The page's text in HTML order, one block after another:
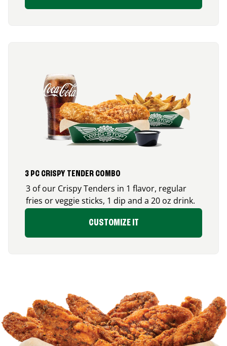
3 PC CRISPY TENDER COMBO
3 of our Crispy Tenders in 1 flavor, regular
fries or veggie sticks, 1 dip and a 20 oz drink.
CUSTOMIZE IT